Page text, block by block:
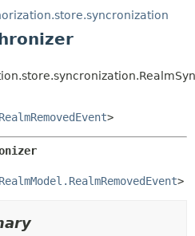
>
RealmModel.RealmRemovedEvent>